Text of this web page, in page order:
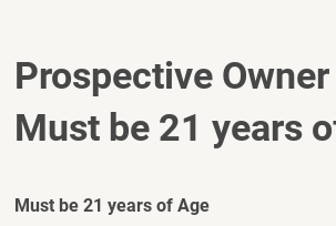
Prospective
Must be 21 years
Must be 21 years of Age